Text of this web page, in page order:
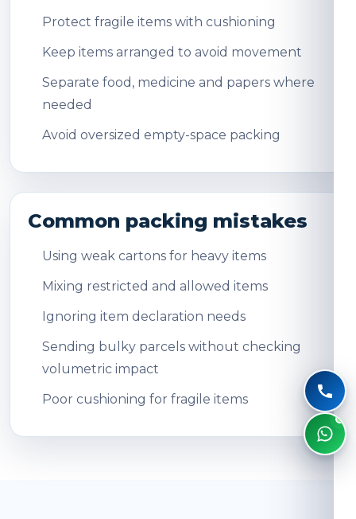
Protect fragile items with cushioning
Keep items arranged to avoid movement
Separate food, medicine and papers where
needed
Avoid oversized empty-space packing
Common packing mistakes
Using weak cartons for heavy items
Mixing restricted and allowed items
Ignoring item declaration needs
Sending bulky parcels without checking
volumetric impact
Poor cushioning for fragile items